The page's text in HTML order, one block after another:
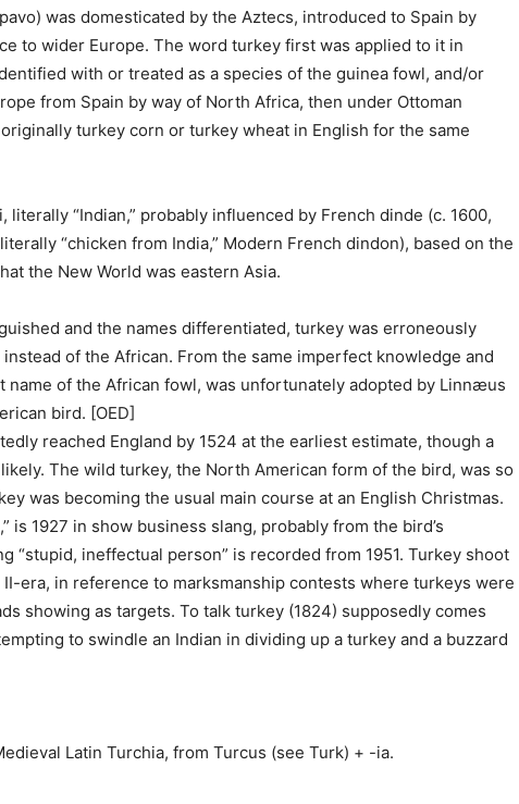
was domesticated by the Aztecs, introduced to Spain by
to wider Europe. The word turkey first was applied to it in
with or treated as a species of the guinea fowl, and/or
from Spain by way of North Africa, then under Ottoman
turkey corn or turkey wheat in English for the same
“Indian,” probably influenced by French dinde (c. 1600,
“chicken from India,” Modern French dindon), based on the
the New World was eastern Asia.
and the names differentiated, turkey was erroneously
of the African. From the same imperfect knowledge and
name of the African fowl, was unfortunately adopted by Linnæus
bird. [OED]
reached England by 1524 at the earliest estimate, though a
The wild turkey, the North American form of the bird, was so
was becoming the usual main course at an English Christmas.
is 1927 in show business slang, probably from the bird’s
“stupid, ineffectual person” is recorded from 1951. Turkey shoot
II-era, in reference to marksmanship contests where turkeys were
showing as targets. To talk turkey (1824) supposedly comes
to swindle an Indian in dividing up a turkey and a buzzard
Latin Turchia, from Turcus (see Turk) + -ia.